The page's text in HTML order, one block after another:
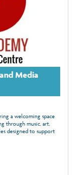
Media
a welcoming space
through music, art,
designed to support